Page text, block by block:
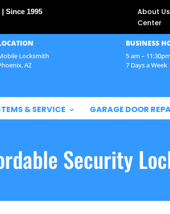
Since 1995
About
Center
Locksmith
AZ
BUSINESS
5 am –
7 Days a Week
& SERVICE GARAGE DOOR
Security